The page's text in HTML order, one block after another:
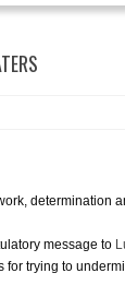
determination
message to
trying to